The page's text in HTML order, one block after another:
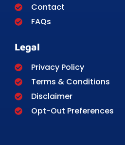
Contact
FAQs
Legal
Privacy Policy
Terms & Conditions
Disclaimer
Opt-Out Preferences